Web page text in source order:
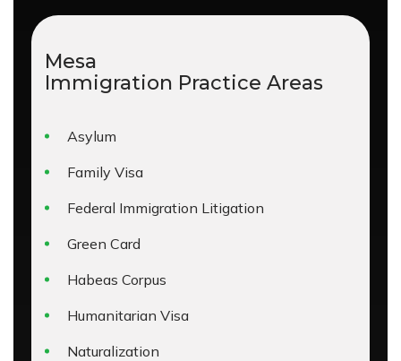
Mesa
Immigration Practice Areas
Asylum
Family Visa
Federal Immigration Litigation
Green Card
Habeas Corpus
Humanitarian Visa
Naturalization